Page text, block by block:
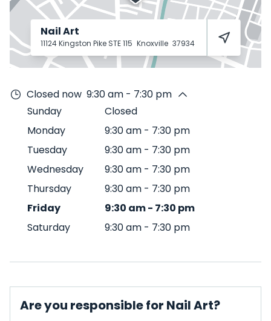
Nail Art
11124 Kingston Pike STE 115 Knoxville 37934
Closed now 9:30 am - 7:30 pm
Sunday
Closed
Monday
9:30 am - 7:30 pm
Tuesday
9:30 am - 7:30 pm
Wednesday
9:30 am - 7:30 pm
Thursday
9:30 am - 7:30 pm
Friday
9:30 am- 7:30 pm
Saturday
9:30 am - 7:30 pm
Are you responsible for Nail Art?